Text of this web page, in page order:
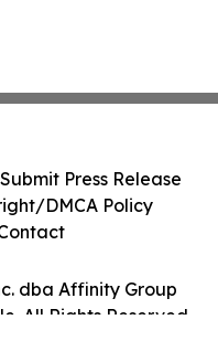
dba Affinity Group
All Rights Reserved.
Submit Press Release
DMCA Policy